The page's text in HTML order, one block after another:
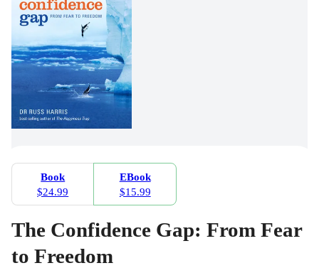
Book
$24.99
EBook
$15.99
The Confidence Gap: From Fear
to Freedom